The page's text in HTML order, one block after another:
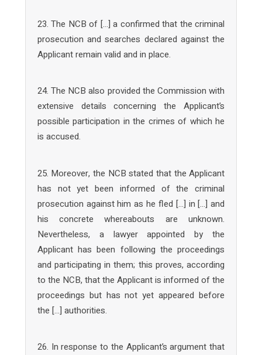
23. The NCB of […] a confirmed that the criminal
prosecution and searches declared against the
Applicant remain valid and in place.
24. The NCB also provided the Commission with
extensive details concerning the Applicant’s
possible participation in the crimes of which he
is accused.
25. Moreover, the NCB stated that the Applicant
has not yet been informed of the criminal
prosecution against him as he fled […] in […] and
his concrete whereabouts are unknown.
Nevertheless, a lawyer appointed by the
Applicant has been following the proceedings
and participating in them; this proves, according
to the NCB, that the Applicant is informed of the
proceedings but has not yet appeared before
the […] authorities.
26. In response to the Applicant’s argument that